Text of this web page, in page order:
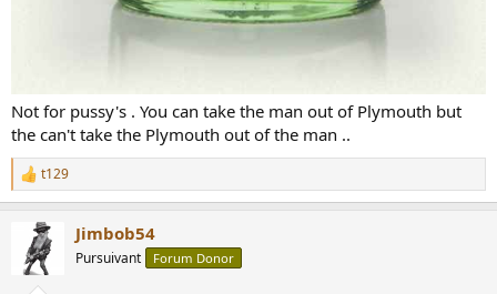
Not for pussy's . You can take the man out of Plymouth but
the can't take the Plymouth out of the man ..
R
e
t129
Jimbob54
Pursuivant Forum Donor